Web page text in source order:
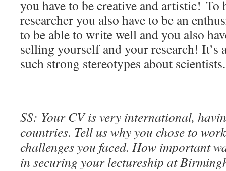
you have to be creative and artistic! To
researcher you also have to be an
to be able to write well and you also
selling yourself and your research! It’s
such strong stereotypes about scientists.
SS: Your CV is very international,
countries. Tell us why you chose to
challenges you faced. How important
in securing your lectureship at